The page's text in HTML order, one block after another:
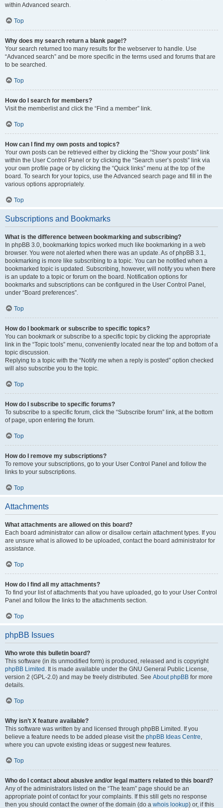
within Advanced search.
Top
Why does my search return a blank page!?
Your search returned too many results for the webserver to handle. Use
“Advanced search” and be more specific in the terms used and forums that are
to be searched.
Top
How do I search for members?
Visit the memberlist and click the “Find a member” link.
Top
How can I find my own posts and topics?
Your own posts can be retrieved either by clicking the “Show your posts” link
within the User Control Panel or by clicking the “Search user’s posts” link via
your own profile page or by clicking the “Quick links” menu at the top of the
board. To search for your topics, use the Advanced search page and fill in the
various options appropriately.
Top
Subscriptions and Bookmarks
What is the difference between bookmarking and subscribing?
In phpBB 3.0, bookmarking topics worked much like bookmarking in a web
browser. You were not alerted when there was an update. As of phpBB 3.1,
bookmarking is more like subscribing to a topic. You can be notified when a
bookmarked topic is updated. Subscribing, however, will notify you when there
is an update to a topic or forum on the board. Notification options for
bookmarks and subscriptions can be configured in the User Control Panel,
under “Board preferences”.
Top
How do I bookmark or subscribe to specific topics?
You can bookmark or subscribe to a specific topic by clicking the appropriate
link in the “Topic tools” menu, conveniently located near the top and bottom of a
topic discussion.
Replying to a topic with the “Notify me when a reply is posted” option checked
will also subscribe you to the topic.
Top
How do I subscribe to specific forums?
To subscribe to a specific forum, click the “Subscribe forum” link, at the bottom
of page, upon entering the forum.
Top
How do I remove my subscriptions?
To remove your subscriptions, go to your User Control Panel and follow the
links to your subscriptions.
Top
Attachments
What attachments are allowed on this board?
Each board administrator can allow or disallow certain attachment types. If you
are unsure what is allowed to be uploaded, contact the board administrator for
assistance.
Top
How do I find all my attachments?
To find your list of attachments that you have uploaded, go to your User Control
Panel and follow the links to the attachments section.
Top
phpBB Issues
Who wrote this bulletin board?
This software (in its unmodified form) is produced, released and is copyright
phpBB Limited . It is made available under the GNU General Public License,
version 2 (GPL-2.0) and may be freely distributed. See About phpBB for more
details.
Top
Why isn’t X feature available?
This software was written by and licensed through phpBB Limited. If you
believe a feature needs to be added please visit the phpBB Ideas Centre,
where you can upvote existing ideas or suggest new features.
Top
Who do I contact about abusive and/or legal matters related to this board?
Any of the administrators listed on the “The team” page should be an
appropriate point of contact for your complaints. If this still gets no response
then you should contact the owner of the domain (do a whois lookup) or, if this